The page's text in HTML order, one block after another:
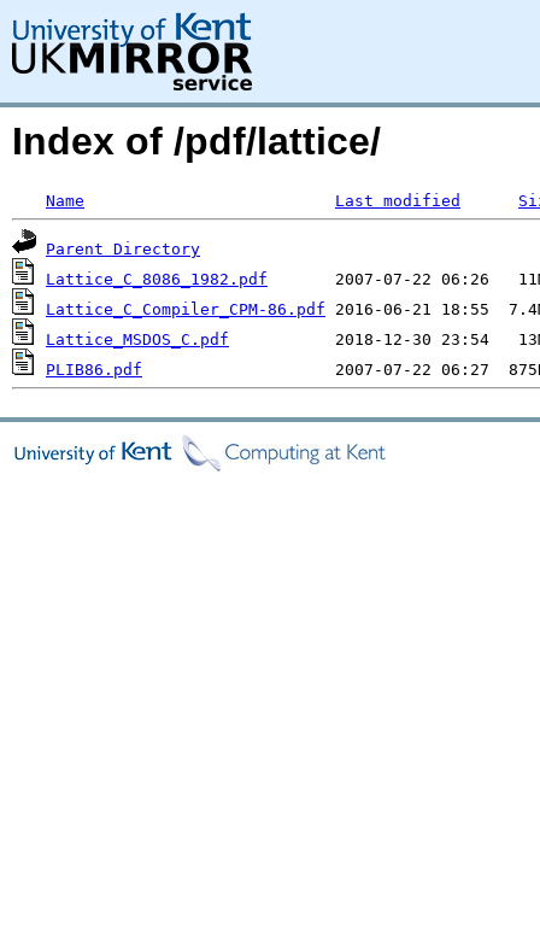
Index of /pdf/lattice/
Name Last modified
Parent Directory
Lattice_C_8086_1982.pdf
Lattice_C_Compiler_CPM-86.pdf
Lattice_MSDOS_C.pdf
PLIB86.pdf